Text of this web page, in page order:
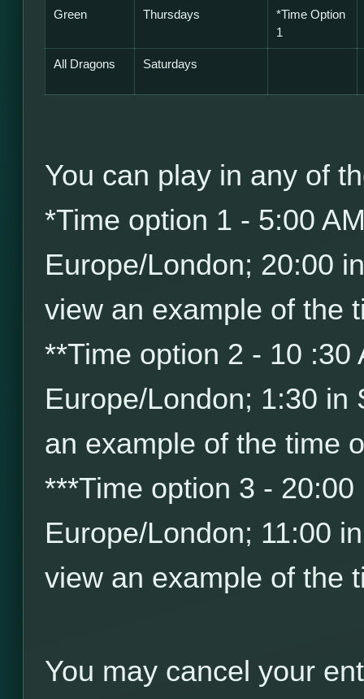
Green Thursdays *Time Option
1
All Dragons Saturdays
You can play in any of
*Time option 1 - 5:00
Europe/London; 20:00
view an example of the
**Time option 2 - 10 :30
Europe/London; 1:30
an example of the time
***Time option 3 -
Europe/London; 11:00
view an example of the
You may cancel your